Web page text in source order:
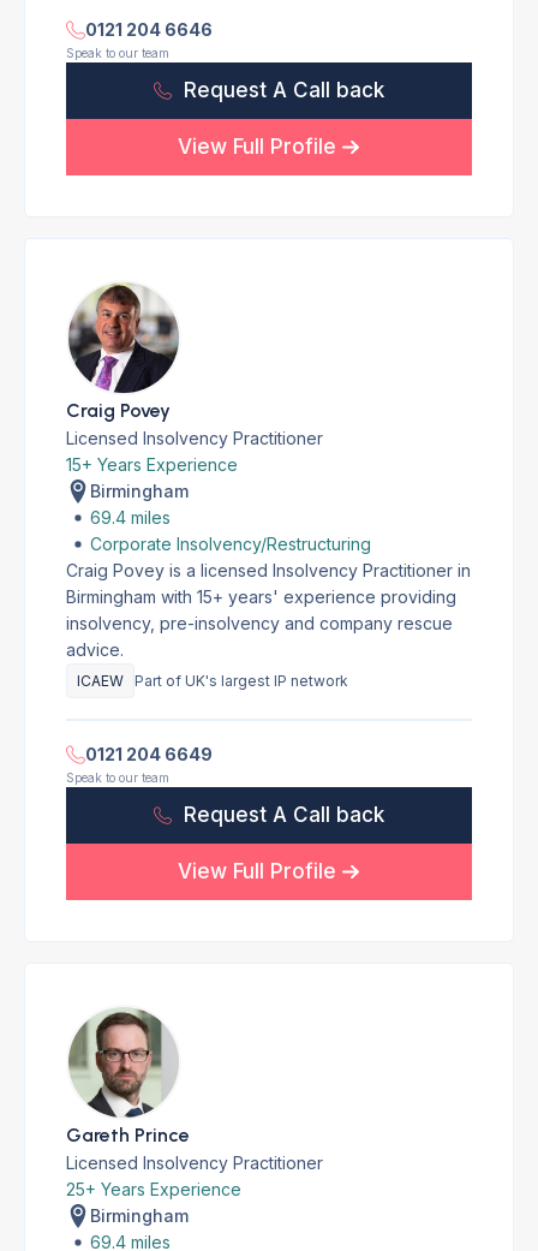
0121 204 6646
Speak to our team
Request A Call back
View Full Profile
Craig Povey
Licensed Insolvency Practitioner
15+ Years Experience
Birmingham
69.4 miles
Corporate Insolvency/Restructuring
Craig Povey is a licensed Insolvency Practitioner in
Birmingham with 15+ years' experience providing
insolvency, pre-insolvency and company rescue
advice.
ICAEW Part of UK's largest IP network
0121 204 6649
Speak to our team
Request A Call back
View Full Profile
Gareth Prince
Licensed Insolvency Practitioner
25+ Years Experience
Birmingham
69.4 miles